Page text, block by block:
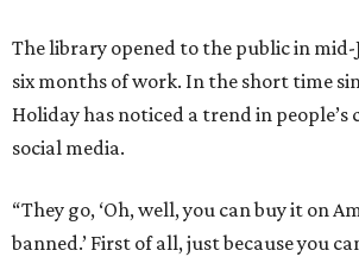
The library opened to the public in
six months of work. In the short time
Holiday has noticed a trend in people’s
social media.
“They go, ‘Oh, well, you can buy it on
banned.’ First of all, just because you